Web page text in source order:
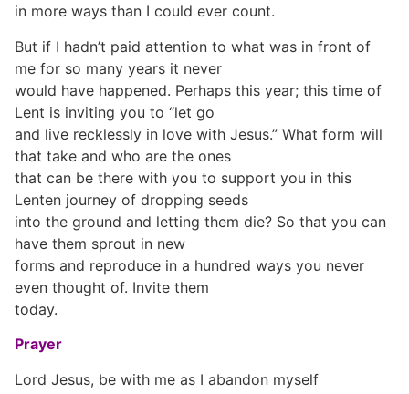
in more ways than I could ever count.
But if I hadn’t paid attention to what was in front of
me for so many years it never
would have happened. Perhaps this year; this time of
Lent is inviting you to “let go
and live recklessly in love with Jesus.” What form will
that take and who are the ones
that can be there with you to support you in this
Lenten journey of dropping seeds
into the ground and letting them die? So that you can
have them sprout in new
forms and reproduce in a hundred ways you never
even thought of. Invite them
today.
Prayer
Lord Jesus, be with me as I abandon myself